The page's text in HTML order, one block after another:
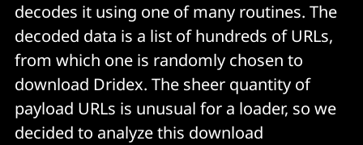
decodes it using one of many routines. The
decoded data is a list of hundreds of URLs,
from which one is randomly chosen to
download Dridex. The sheer quantity of
payload URLs is unusual for a loader, so we
decided to analyze this download